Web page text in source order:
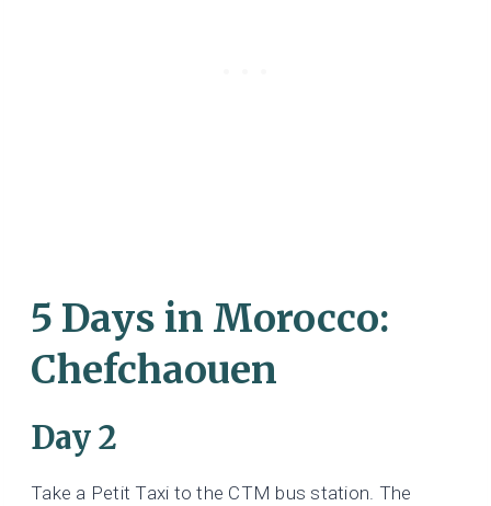
5 Days in Morocco:
Chefchaouen
Day 2
Take a Petit Taxi to the CTM bus station. The